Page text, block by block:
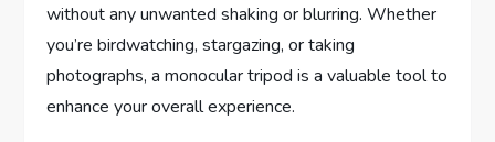
without any unwanted shaking or blurring. Whether
you’re birdwatching, stargazing, or taking
photographs, a monocular tripod is a valuable tool to
enhance your overall experience.